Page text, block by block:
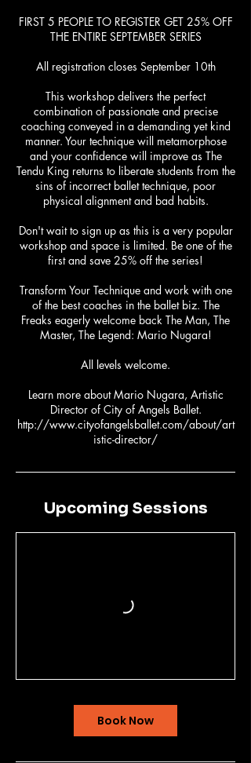
FIRST 5 PEOPLE TO REGISTER GET 25% OFF
THE ENTIRE SEPTEMBER SERIES
All registration closes September 10th
This workshop delivers the perfect
combination of passionate and precise
coaching conveyed in a demanding yet kind
manner. Your technique will metamorphose
and your confidence will improve as The
Tendu King returns to liberate students from the
sins of incorrect ballet technique, poor
physical alignment and bad habits.
Don't wait to sign up as this is a very popular
workshop and space is limited. Be one of the
first and save 25% off the series!
Transform Your Technique and work with one
of the best coaches in the ballet biz. The
Freaks eagerly welcome back The Man, The
Master, The Legend: Mario Nugara!
All levels welcome.
Learn more about Mario Nugara, Artistic
Director of City of Angels Ballet.
http://www.cityofangelsballet.com/about/art
Upcoming Sessions
Book Now